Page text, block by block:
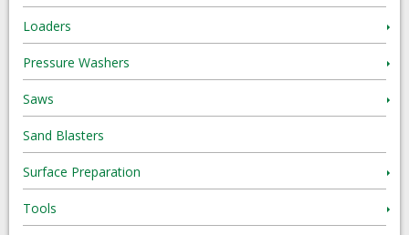
Loaders
Pressure Washers
Saws
Sand Blasters
Surface Preparation
Tools